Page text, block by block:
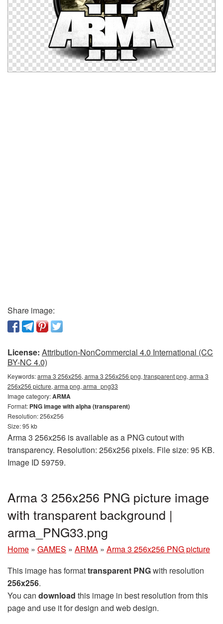
Share image:
License: Attribution-NonCommercial 4.0 International (CC
BY-NC 4.0)
Keywords:arma 3 256x256, arma 3 256x256 png, transparent png, arma 3
256x256 picture, arma png, arma_png33
Image category:ARMA
Format: PNG image with alpha (transparent)
Resolution: 256x256
Size: 95 kb
Arma 3 256x256 is available as a PNG cutout with
transparency. Resolution: 256x256 pixels. File size: 95 KB.
Image ID 59759.
Arma 3 256x256 PNG picture image
with transparent background |
arma_PNG33.png
Home » GAMES » ARMA » Arma 3 256x256 PNG picture
This image has formattransparent PNGwith resolution
256x256.
You can download this image in best resolution from this
page and use it for design and web design.